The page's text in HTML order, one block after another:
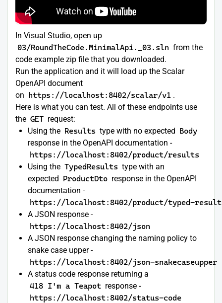
In Visual Studio, open up
03/RoundTheCode.MinimalApi._03.sln from the
code example zip file that you downloaded.
Run the application and it will load up the Scalar
OpenAPI document
on https://localhost:8402/scalar/v1 .
Here is what you can test. All of these endpoints use
the GET request:
Using the Results type with no expected Body
response in the OpenAPI documentation -
https://localhost:8402/product/results
Using the TypedResults type with an
expected ProductDto response in the OpenAPI
documentation -
https://localhost:8402/product/typed-
A JSON response -
https://localhost:8402/json
A JSON response changing the naming policy to
snake case upper -
https://localhost:8402/json-snakecaseupper
A status code response returning a
418 I'm a Teapot response -
https://localhost:8402/status-code